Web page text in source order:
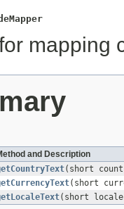
mapping
and Description
(short
(short
(short